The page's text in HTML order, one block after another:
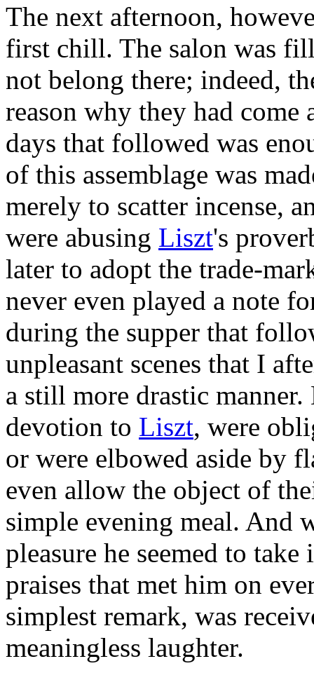
The next afternoon,
first chill. The salon was
not belong there; indeed,
reason why they had
days that followed was
of this assemblage was
merely to scatter incense,
were abusing Liszt's
later to adopt the trade-
never even played a note
during the supper that
unpleasant scenes that I
a still more drastic
devotion to Liszt, were
or were elbowed aside by
even allow the object of
simple evening meal. And
pleasure he seemed to
praises that met him on
simplest remark, was
meaningless laughter.